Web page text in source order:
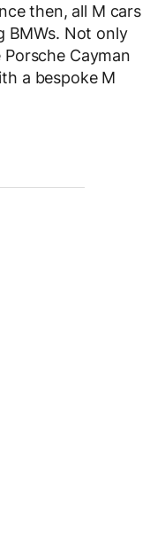
then, all M cars
BMWs. Not only
Cayman
a bespoke M